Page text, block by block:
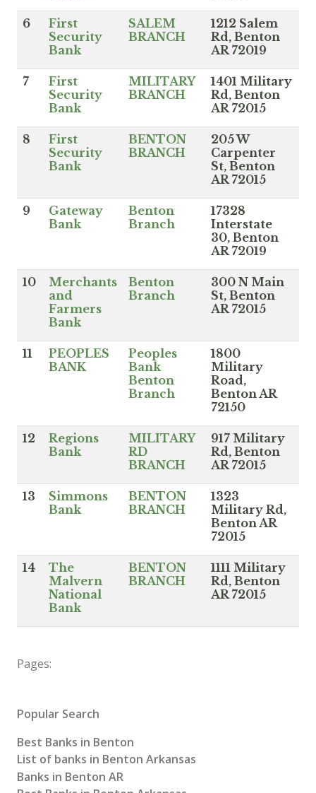
6
First
Security
Bank
SALEM
BRANCH
1212 Salem
Rd, Benton
AR 72019
7
First
Security
Bank
MILITARY
BRANCH
1401 Military
Rd, Benton
AR 72015
8
First
Security
Bank
BENTON
BRANCH
205 W
Carpenter
St, Benton
AR 72015
9
Gateway
Bank
Benton
Branch
17328
Interstate
30, Benton
AR 72019
10
Merchants
and
Farmers
Bank
Benton
Branch
300 N Main
St, Benton
AR 72015
11
PEOPLES
BANK
Peoples
Bank
Benton
Branch
1800
Military
Road,
Benton AR
72150
12
Regions
Bank
MILITARY
RD
BRANCH
917 Military
Rd, Benton
AR 72015
13
Simmons
Bank
BENTON
BRANCH
1323
Military Rd,
Benton AR
72015
14
The
Malvern
National
Bank
BENTON
BRANCH
1111 Military
Rd, Benton
AR 72015
Pages:
Popular Search
Best Banks in Benton
List of banks in Benton Arkansas
Banks in Benton AR